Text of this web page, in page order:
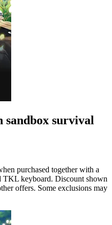
sandbox survival
purchased together with a
TKL keyboard. Discount shown
offers. Some exclusions may